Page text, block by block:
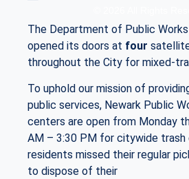
The Department of Public
opened its doors at four
throughout the City for mixed-
To uphold our mission of
public services, Newark Public
centers are open from Monday
AM – 3:30 PM for citywide
residents missed their regular
to dispose of their